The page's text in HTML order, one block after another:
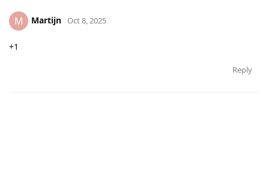
M Martijn Oct 8, 2025
+1
Reply